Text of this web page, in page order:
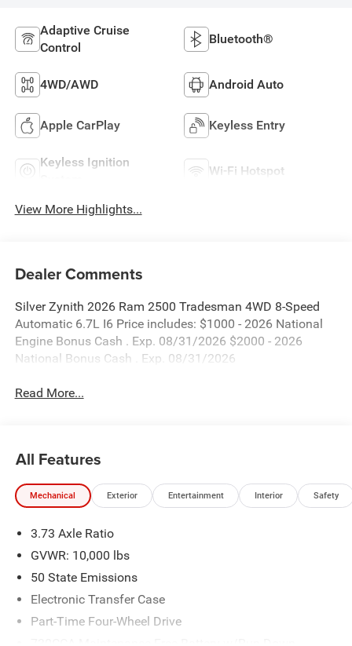
Adaptive Cruise
Control
Bluetooth®
4WD/AWD Android Auto
Apple CarPlay Keyless Entry
Keyless Ignition
Wi-Fi Hotspot
View More Highlights...
Dealer Comments
Silver Zynith 2026 Ram 2500 Tradesman 4WD 8-Speed
Automatic 6.7L I6 Price includes: $1000 - 2026 National
Engine Bonus Cash . Exp. 08/31/2026 $2000 - 2026
National Bonus Cash . Exp. 08/31/2026
Read More...
All Features
Mechanical Exterior Entertainment Interior Safety
3.73 Axle Ratio
GVWR: 10,000 lbs
50 State Emissions
Electronic Transfer Case
Part-Time Four-Wheel Drive